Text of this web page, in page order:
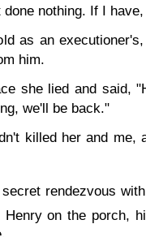
nothing. If I
as an
him.
she lied and said,
we'll be back."
killed her and me,
rendezvous
on the porch,